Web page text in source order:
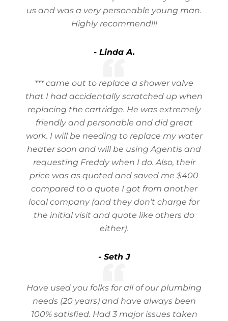
us and was a very personable young man.
Highly recommend!!!
- Linda A.
*** came out to replace a shower valve
that I had accidentally scratched up when
replacing the cartridge. He was extremely
friendly and personable and did great
work. I will be needing to replace my water
heater soon and will be using Agentis and
requesting Freddy when I do. Also, their
price was as quoted and saved me $400
compared to a quote I got from another
local company (and they don’t charge for
the initial visit and quote like others do
either).
- Seth J
Have used you folks for all of our plumbing
needs (20 years) and have always been
100% satisfied. Had 3 major issues taken